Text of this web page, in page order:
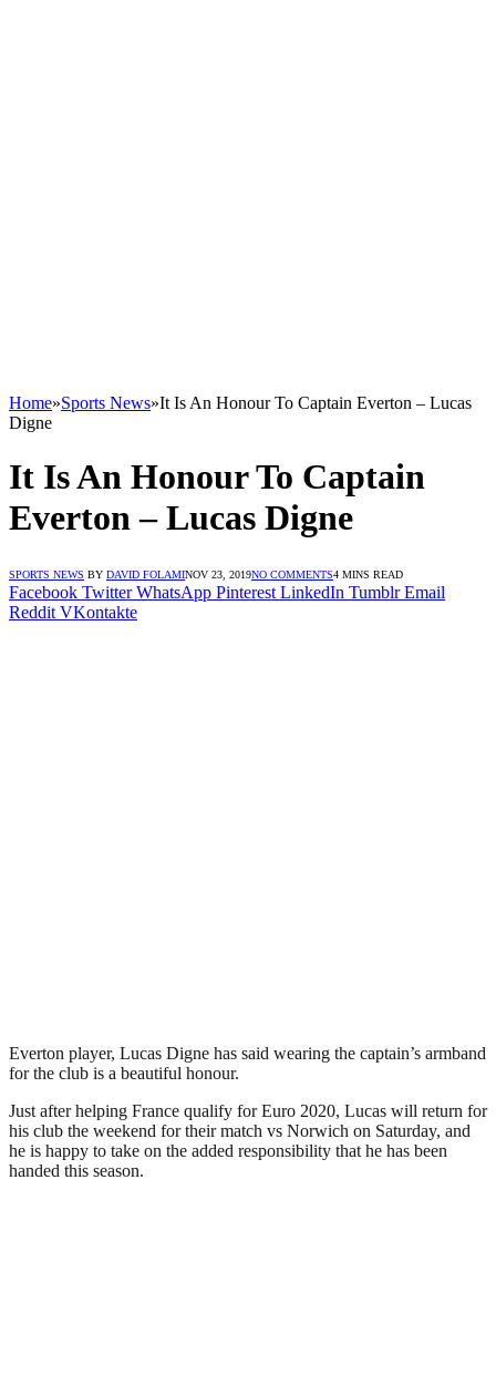
Home»Sports News»It Is An Honour To Captain Everton – Lucas
Digne
It Is An Honour To Captain
Everton – Lucas Digne
SPORTS NEWS BY DAVID FOLAMINOV 23, 2019NO COMMENTS4 MINS READ
Facebook Twitter WhatsApp Pinterest LinkedIn Tumblr Email
Reddit VKontakte
Everton player, Lucas Digne has said wearing the captain’s armband
for the club is a beautiful honour.
Just after helping France qualify for Euro 2020, Lucas will return for
his club the weekend for their match vs Norwich on Saturday, and
he is happy to take on the added responsibility that he has been
handed this season.